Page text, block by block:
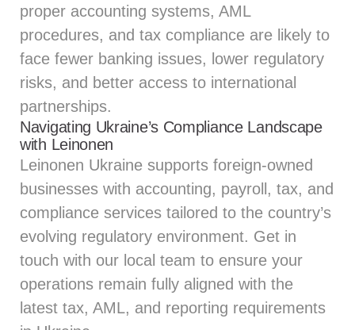
proper accounting systems, AML
procedures, and tax compliance are likely to
face fewer banking issues, lower regulatory
risks, and better access to international
partnerships.
Navigating Ukraine’s Compliance Landscape
with Leinonen
Leinonen Ukraine supports foreign-owned
businesses with accounting, payroll, tax, and
compliance services tailored to the country’s
evolving regulatory environment. Get in
touch with our local team to ensure your
operations remain fully aligned with the
latest tax, AML, and reporting requirements